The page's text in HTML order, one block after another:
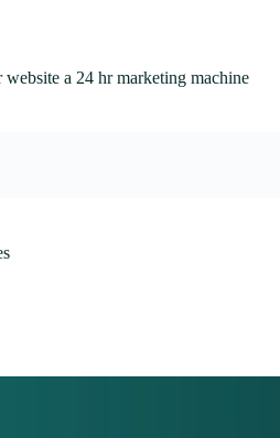
a 24 hr marketing machine